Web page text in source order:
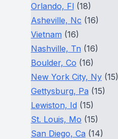
Orlando, Fl(18)
Asheville, Nc (16)
Vietnam (16)
Nashville, Tn (16)
Boulder, Co (16)
New York City, Ny(15)
Gettysburg, Pa (15)
Lewiston, Id (15)
St. Louis, Mo (15)
San Diego, Ca (14)